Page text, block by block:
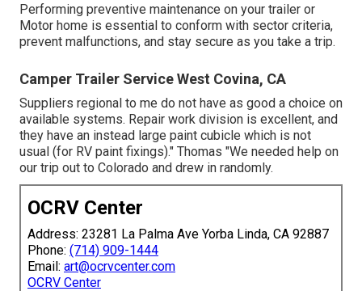
Performing preventive maintenance on your trailer or
Motor home is essential to conform with sector criteria,
prevent malfunctions, and stay secure as you take a trip.
Camper Trailer Service West Covina, CA
Suppliers regional to me do not have as good a choice on
available systems. Repair work division is excellent, and
they have an instead large paint cubicle which is not
usual (for RV paint fixings)." Thomas "We needed help on
our trip out to Colorado and drew in randomly.
OCRV Center
Address: 23281 La Palma Ave Yorba Linda, CA 92887
Phone: (714) 909-1444
Email: art@ocrvcenter.com
OCRV Center